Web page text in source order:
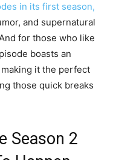
in its first season,
and supernatural
for those who like
boasts an
it the perfect
those quick breaks
Season 2